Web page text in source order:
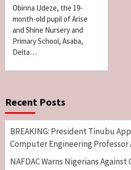
Obinna Udeze, the 19-
month-old pupil of Arise
and Shine Nursery and
Primary School, Asaba,
Delta…
Recent Posts
BREAKING: President Tinubu
Computer Engineering Professor
NAFDAC Warns Nigerians